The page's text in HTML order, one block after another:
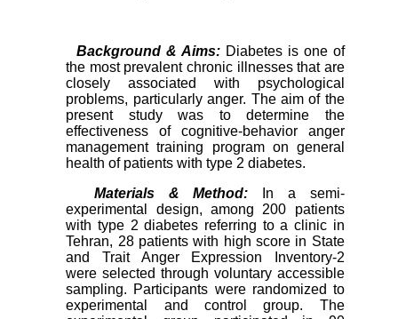
Background & Aims: Diabetes is one of
the most prevalent chronic illnesses that are
closely associated with psychological
problems, particularly anger. The aim of the
present study was to determine the
effectiveness of cognitive-behavior anger
management training program on general
health of patients with type 2 diabetes.
Materials & Method:
In a semi-
experimental design, among 200 patients
with type 2 diabetes referring to a clinic in
Tehran, 28 patients with high score in State
and Trait Anger Expression Inventory-2
were selected through voluntary accessible
sampling. Participants were randomized to
experimental and control group. The